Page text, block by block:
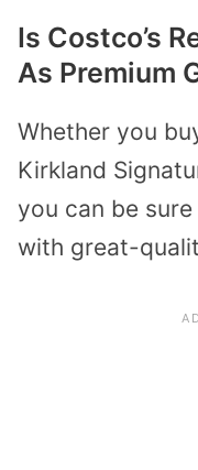
Is Costco’s
As Premium
Whether you
Kirkland
you can be
with great-